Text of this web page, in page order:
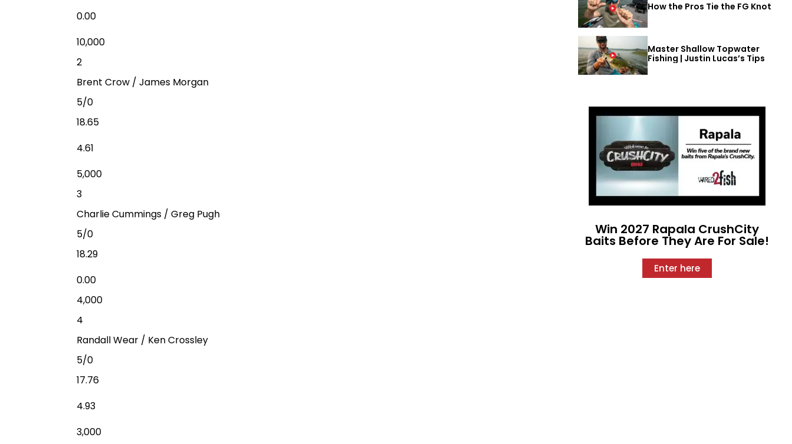
0.00
10,000
2
Brent Crow / James Morgan
5/0
18.65
4.61
5,000
3
Charlie Cummings / Greg Pugh
5/0
18.29
0.00
4,000
4
Randall Wear / Ken Crossley
5/0
17.76
4.93
3,000
How the Pros Tie the FG Knot
Master Shallow Topwater
Fishing | Justin Lucas’s Tips
Win 2027 Rapala CrushCity
Baits Before They Are For Sale!
Enter here